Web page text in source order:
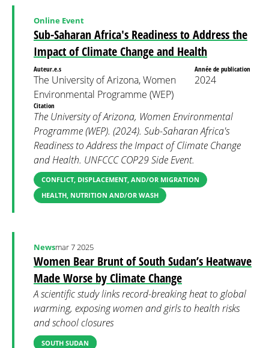
Sub-Saharan Africa's Readiness to Address the
Impact of Climate Change and Health
Online Event
Auteur.e.s
The University of Arizona, Women
Environmental Programme (WEP)
Année de publication
2024
Citation
The University of Arizona, Women Environmental
Programme (WEP). (2024). Sub-Saharan Africa's
Readiness to Address the Impact of Climate Change
and Health. UNFCCC COP29 Side Event.
CONFLICT, DISPLACEMENT, AND/OR MIGRATION
HEALTH, NUTRITION AND/OR WASH
Women Bear Brunt of South Sudan’s Heatwave
Made Worse by Climate Change
Newsmar 7 2025
A scientific study links record-breaking heat to global
warming, exposing women and girls to health risks
and school closures
SOUTH SUDAN